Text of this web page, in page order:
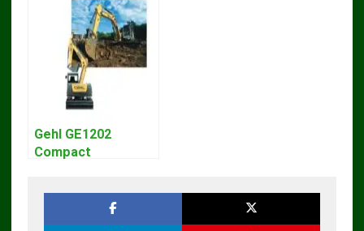
Gehl GE1202
Compact